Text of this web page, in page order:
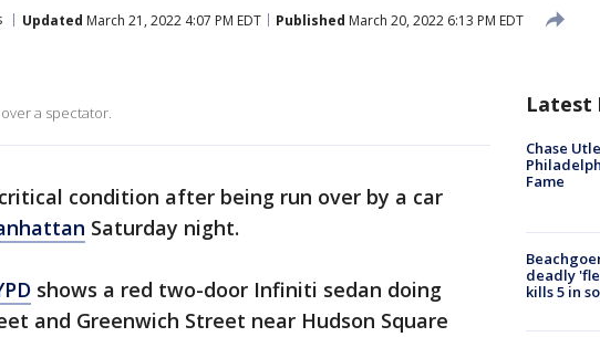
Updated March 21, 2022 4:07 PM EDT Published March 20, 2022 6:13 PM EDT
a spectator.
condition after being run over by a car
Saturday night.
shows a red two-door Infiniti sedan doing
and Greenwich Street near Hudson Square
Latest
Chase
Fame
deadly
kills 5 in